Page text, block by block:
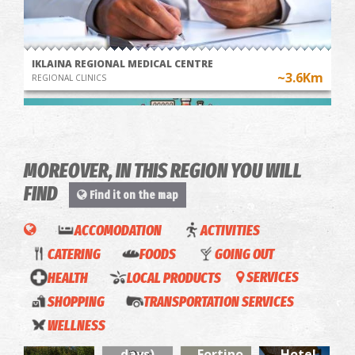
IKLAINA REGIONAL MEDICAL CENTRE
REGIONAL CLINICS ~3.6Km
Pharmacy Georgopoulos Anastasios - Chora Trifylia
PHARMACY ~6.4Km
MOREOVER, IN THIS REGION YOU WILL
FIND
Find it on the map
ACCOMODATION
ACTIVITIES
CATERING
FOODS
GOING OUT
HEALTH
LOCAL PRODUCTS
SERVICES
SHOPPING
TRANSPORTATION SERVICES
WELLNESS
O
Giorgos
"Opos
Palia"
(Like